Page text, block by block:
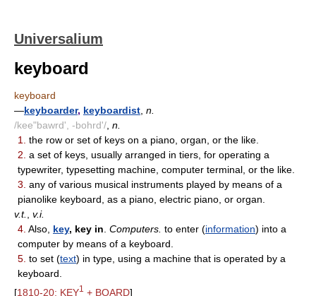
Universalium
keyboard
keyboard
—keyboarder, keyboardist n.
/kee"bawrd', -bohrd'/ n.
1.
the row or set of keys on a piano, organ, or the like.
2. a set of keys, usually arranged in tiers, for operating a
typewriter, typesetting machine, computer terminal, or the like.
3. any of various musical instruments played by means of a
pianolike keyboard, as a piano, electric piano, or organ.
v.t.
v.i.
4. Also, key, key in Computers. to enter (information) into a
computer by means of a keyboard.
5. to set (text) in type, using a machine that is operated by a
keyboard.
[1810-20; KEY1 + BOARD]